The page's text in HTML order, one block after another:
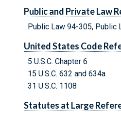
Public and Private Law
Public Law 94-305, Public
United States Code
5 U.S.C. Chapter 6
15 U.S.C. 632 and 634a
31 U.S.C. 1108
Statutes at Large